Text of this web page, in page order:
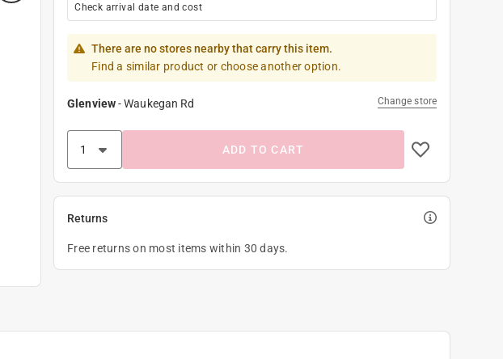
Check arrival date and cost
There are no stores nearby that carry this item.
Find a similar product or choose another option.
Glenview-Waukegan Rd Change store
ADD TO CART
Returns
Free returns on most items within 30 days.